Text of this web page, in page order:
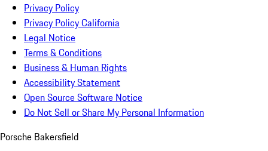
Privacy Policy
Privacy Policy California
Legal Notice
Terms & Conditions
Business & Human Rights
Accessibility Statement
Open Source Software Notice
Do Not Sell or Share My Personal Information
Porsche Bakersfield